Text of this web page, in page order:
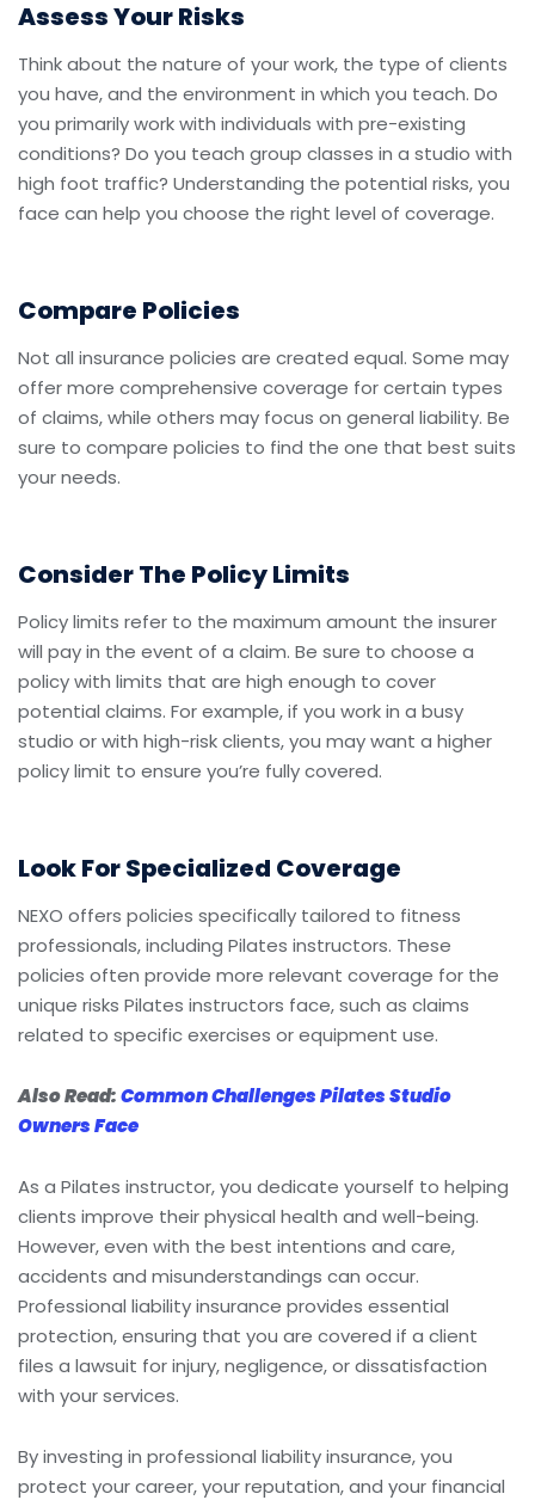
Assess Your Risks
Think about the nature of your work, the type of clients
you have, and the environment in which you teach. Do
you primarily work with individuals with pre-existing
conditions? Do you teach group classes in a studio with
high foot traffic? Understanding the potential risks, you
face can help you choose the right level of coverage.
Compare Policies
Not all insurance policies are created equal. Some may
offer more comprehensive coverage for certain types
of claims, while others may focus on general liability. Be
sure to compare policies to find the one that best suits
your needs.
Consider The Policy Limits
Policy limits refer to the maximum amount the insurer
will pay in the event of a claim. Be sure to choose a
policy with limits that are high enough to cover
potential claims. For example, if you work in a busy
studio or with high-risk clients, you may want a higher
policy limit to ensure you’re fully covered.
Look For Specialized Coverage
NEXO offers policies specifically tailored to fitness
professionals, including Pilates instructors. These
policies often provide more relevant coverage for the
unique risks Pilates instructors face, such as claims
related to specific exercises or equipment use.
Also Read:Common Challenges Pilates Studio
Owners Face
As a Pilates instructor, you dedicate yourself to helping
clients improve their physical health and well-being.
However, even with the best intentions and care,
accidents and misunderstandings can occur.
Professional liability insurance provides essential
protection, ensuring that you are covered if a client
files a lawsuit for injury, negligence, or dissatisfaction
with your services.
By investing in professional liability insurance, you
protect your career, your reputation, and your financial